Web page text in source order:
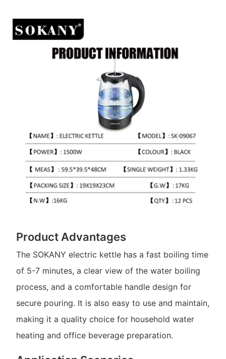
Product Advantages
The SOKANY electric kettle has a fast boiling time
of 5-7 minutes, a clear view of the water boiling
process, and a comfortable handle design for
secure pouring. It is also easy to use and maintain,
making it a quality choice for household water
heating and office beverage preparation.